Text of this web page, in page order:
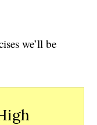
we’ll be